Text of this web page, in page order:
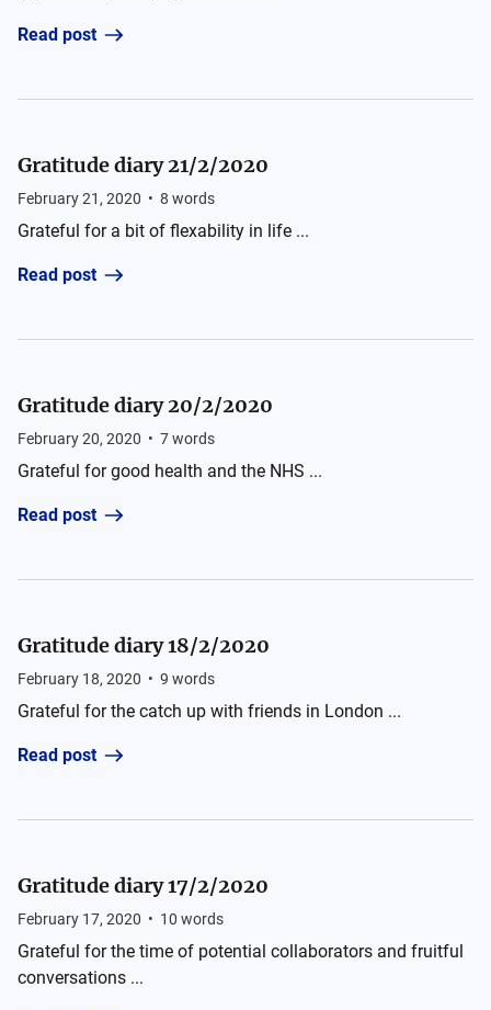
Read post
Gratitude diary 21/2/2020
February 21, 2020 • 8 words
Grateful for a bit of flexability in life ...
Read post
Gratitude diary 20/2/2020
February 20, 2020 • 7words
Grateful for good health and the NHS ...
Read post
Gratitude diary 18/2/2020
February 18, 2020 • 9 words
Grateful for the catch up with friends in London ...
Read post
Gratitude diary 17/2/2020
February 17, 2020 • 10 words
Grateful for the time of potential collaborators and fruitful
conversations ...